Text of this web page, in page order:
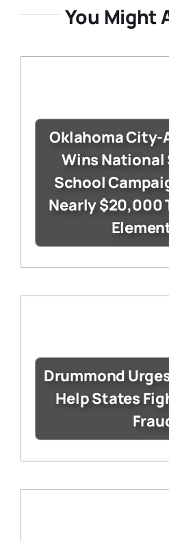
You Might
Oklahoma City-
Wins National
School
Nearly $20,000
Drummond
Help States